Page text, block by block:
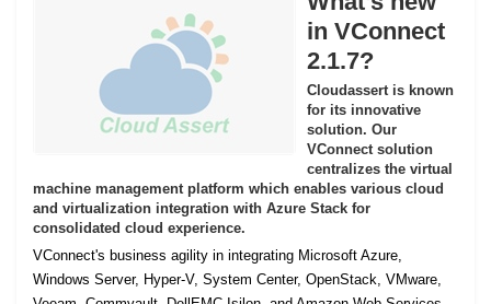
in VConnect
2.1.7?
Cloudassert is known
for its innovative
solution. Our
VConnect solution
centralizes the virtual
machine management platform which enables various cloud
and virtualization integration with Azure Stack for
consolidated cloud experience.
VConnect's business agility in integrating Microsoft Azure,
Windows Server, Hyper-V, System Center, OpenStack, VMware,